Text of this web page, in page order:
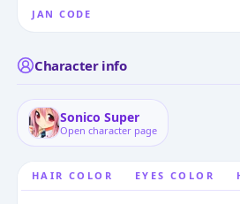
JAN CODE
Character info
Sonico Super
Open character page
HAIR COLOR EYES COLOR